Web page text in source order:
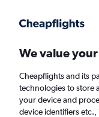
Faster search, more features,
Find flights
We value
Cheapflights and its
technologies to store
your device and
device identifiers